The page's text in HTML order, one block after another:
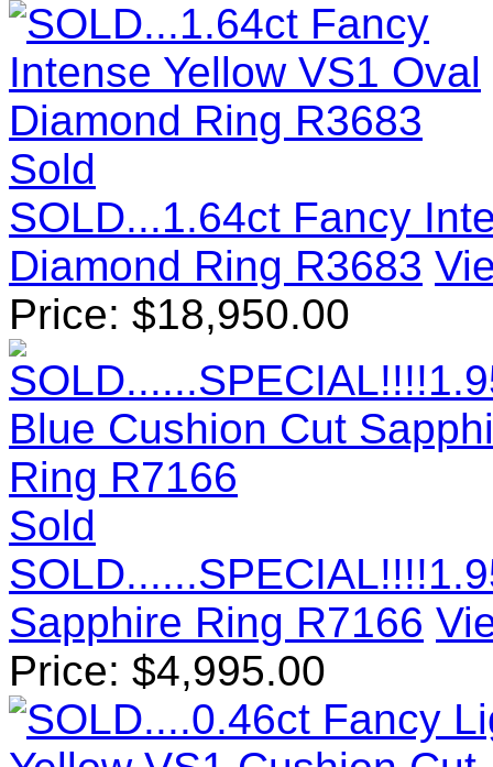
Sold
SOLD...1.64ct Fancy
Diamond Ring R3683
Price: $18,950.00
Sold
Sapphire Ring R7166
Price: $4,995.00